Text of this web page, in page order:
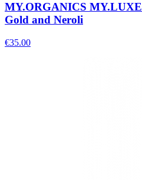
MY.ORGANICS
Gold and Neroli
€35.00